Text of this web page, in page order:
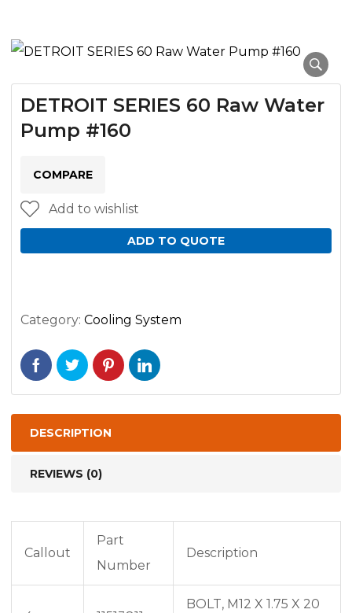
DETROIT SERIES 60 Raw Water
Pump #160
COMPARE
Add to wishlist
ADD TO QUOTE
Category: Cooling System
DESCRIPTION
REVIEWS (0)
Callout
Part
Number
Description
BOLT, M12 X 1.75 X 20